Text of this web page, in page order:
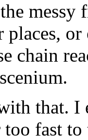
messy
or
chain
that. I
fast